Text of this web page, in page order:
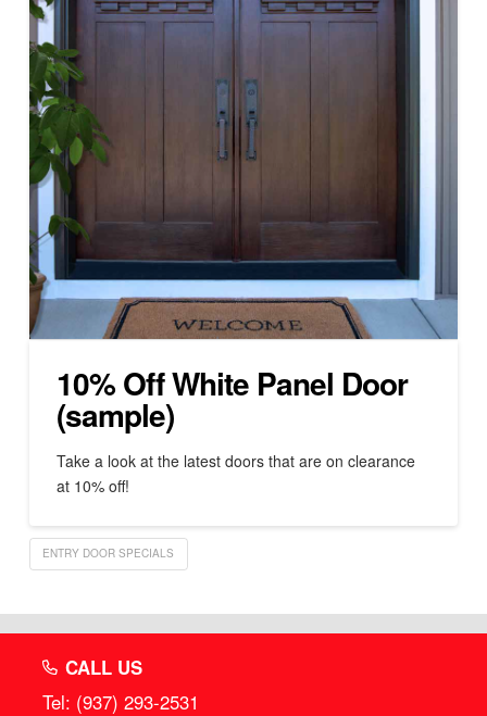
10% Off White Panel Door
(sample)
Take a look at the latest doors that are on clearance
at 10% off!
ENTRY DOOR SPECIALS
CALL US
Tel: (937) 293-2531